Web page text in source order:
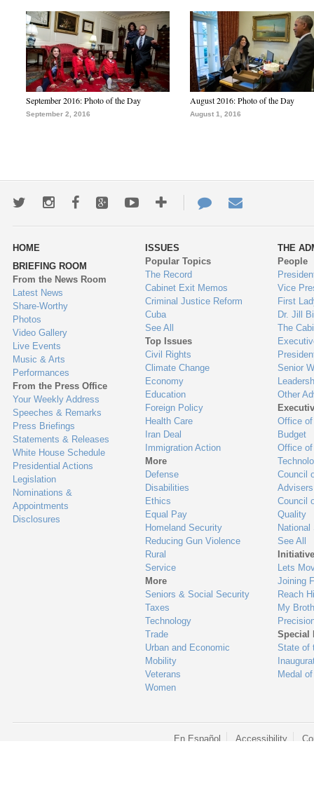
September 2016: Photo of the Day
September 2, 2016
August 2016: Photo of the Day
August 1, 2016